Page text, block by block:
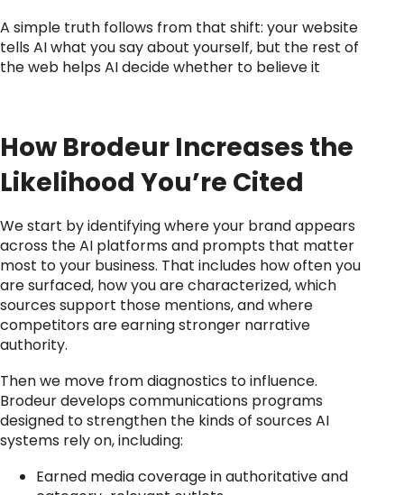
A simple truth follows from that shift: your website
tells AI what you say about yourself, but the rest of
the web helps AI decide whether to believe it
How Brodeur Increases the
Likelihood You’re Cited
We start by identifying where your brand appears
across the AI platforms and prompts that matter
most to your business. That includes how often you
are surfaced, how you are characterized, which
sources support those mentions, and where
competitors are earning stronger narrative
authority.
Then we move from diagnostics to influence.
Brodeur develops communications programs
designed to strengthen the kinds of sources AI
systems rely on, including:
Earned media coverage in authoritative and